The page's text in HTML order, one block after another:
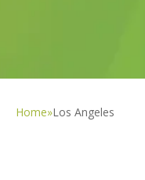
Home»Los Angeles